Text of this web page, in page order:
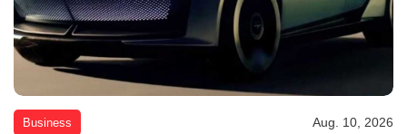
Business Aug. 10, 2026